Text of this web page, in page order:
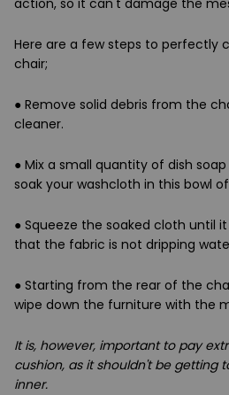
action, so it can't damage the
Here are a few steps to perfectly
chair;
● Remove solid debris from the
cleaner.
● Mix a small quantity of dish
soak your washcloth in this bowl
● Squeeze the soaked cloth until
that the fabric is not dripping
● Starting from the rear of the
wipe down the furniture with the
It is, however, important to pay
cushion, as it shouldn't be getting
inner.